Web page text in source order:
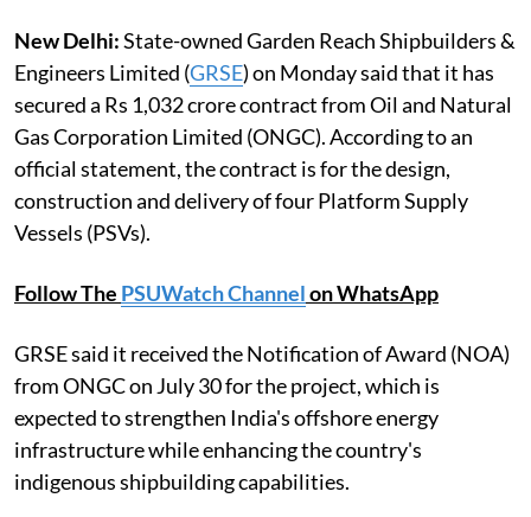
New Delhi:State-owned Garden Reach Shipbuilders &
Engineers Limited (GRSE) on Monday said that it has
secured a Rs 1,032 crore contract from Oil and Natural
Gas Corporation Limited (ONGC). According to an
official statement, the contract is for the design,
construction and delivery of four Platform Supply
Vessels (PSVs).
Follow The PSUWatch Channelon WhatsApp
GRSE said it received the Notification of Award (NOA)
from ONGC on July 30 for the project, which is
expected to strengthen India's offshore energy
infrastructure while enhancing the country's
indigenous shipbuilding capabilities.